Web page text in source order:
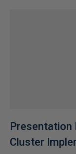
Presentation
Cluster